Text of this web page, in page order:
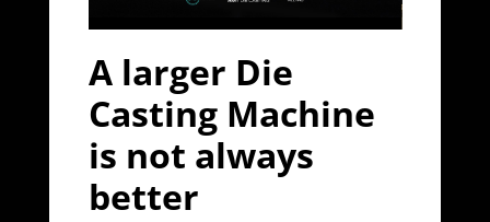
A larger Die
Casting Machine
is not always
better